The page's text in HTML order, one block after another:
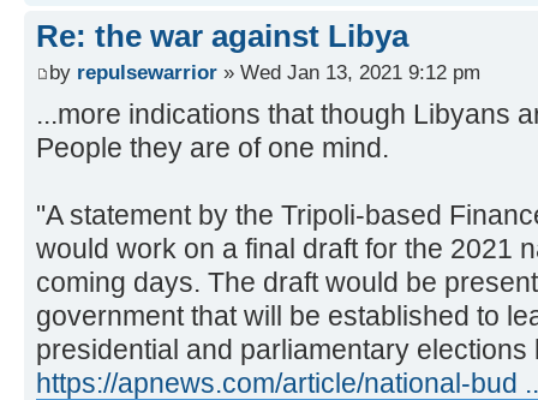
Re: the war against Libya
by repulsewarrior » Wed Jan 13, 2021 9:12 pm
...more indications that though Libyans
People they are of one mind.
"A statement by the Tripoli-based
would work on a final draft for the 2021
coming days. The draft would be
government that will be established to
presidential and parliamentary elections
https://apnews.com/article/national-bud